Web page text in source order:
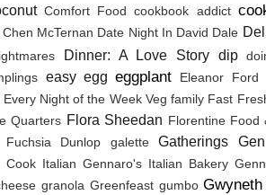
Comfort Food cookbook addict
McTernan Date Night In David Dale
Dinner: A Love Story dip
easy egg eggplant Eleanor Ford
Every Night of the Week Veg family Fast
Quarters Flora Sheedan Florentine Food
Fuchsia Dunlop galette Gatherings
Cook Italian Gennaro's Italian Bakery
granola Greenfeast gumbo